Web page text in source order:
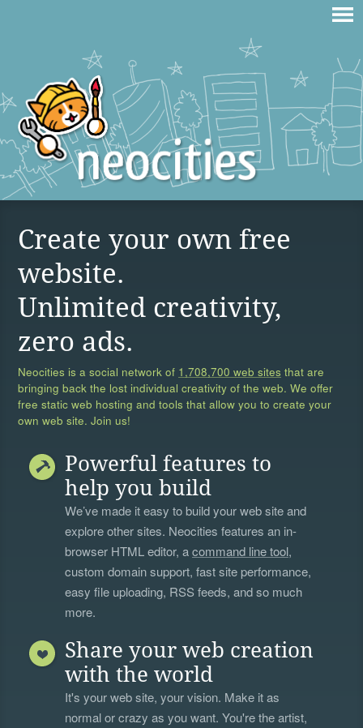
Create your own free
website.
Unlimited creativity,
zero ads.
Neocities is a social network of 1,708,700 web sites that are
bringing back the lost individual creativity of the web. We offer
free static web hosting and tools that allow you to create your
own web site. Join us!
Powerful features to
help you build
We’ve made it easy to build your web site and
explore other sites. Neocities features an in-
browser HTML editor, acommand line tool,
custom domain support, fast site performance,
easy file uploading, RSS feeds, and so much
more.
Share your web creation
with the world
It's your web site, your vision. Make it as
normal or crazy as you want. You're the artist,